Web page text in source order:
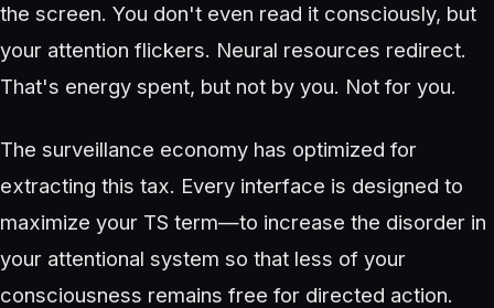
the screen. You don't even read it consciously, but
your attention flickers. Neural resources redirect.
That's energy spent, but not by you. Not for you.
The surveillance economy has optimized for
extracting this tax. Every interface is designed to
maximize your TS term—to increase the disorder in
your attentional system so that less of your
consciousness remains free for directed action.